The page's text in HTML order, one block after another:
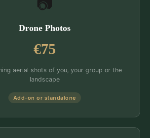
Drone Photos
€75
aerial shots of you, your group or the
landscape
Add-on or standalone